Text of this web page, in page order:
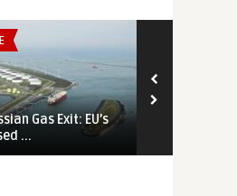
Gas Exit: EU’s
...